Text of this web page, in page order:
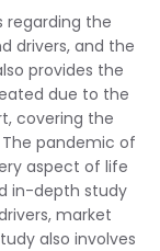
regarding the
drivers, and the
provides the
due to the
covering the
pandemic of
aspect of life
in-depth study
market
also involves